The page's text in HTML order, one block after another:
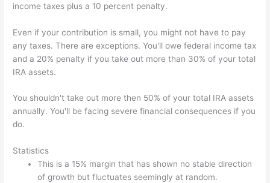
income taxes plus a 10 percent penalty.
Even if your contribution is small, you might not have to pay
any taxes. There are exceptions. You'll owe federal income tax
and a 20% penalty if you take out more than 30% of your total
IRA assets.
You shouldn't take out more then 50% of your total IRA assets
annually. You'll be facing severe financial consequences if you
do.
Statistics
This is a 15% margin that has shown no stable direction
of growth but fluctuates seemingly at random.